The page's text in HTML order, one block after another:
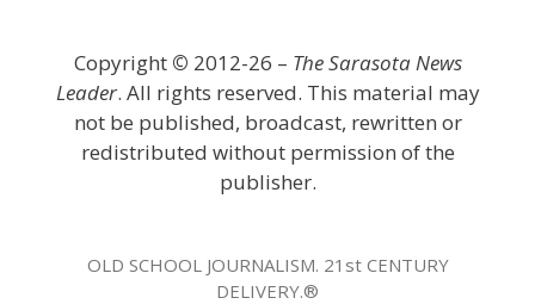
Copyright © 2012-26 – The Sarasota News
Leader. All rights reserved. This material may
not be published, broadcast, rewritten or
redistributed without permission of the
publisher.
OLD SCHOOL JOURNALISM. 21st CENTURY
DELIVERY.®